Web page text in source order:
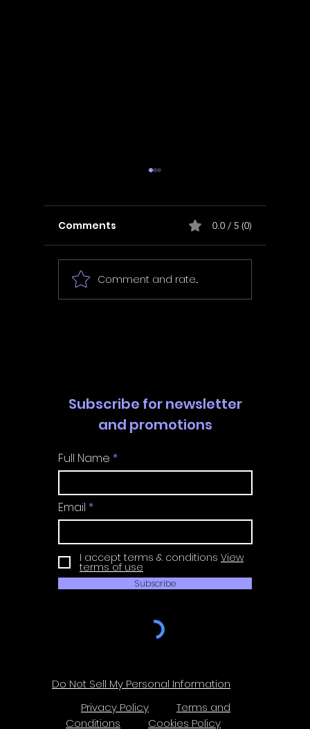
In Fair Spirits -
Walkthrough | Trophy
Comments 0.0 / 5 (0)
Comment and rate...
Subscribe for newsletter
and promotions
Full Name
Email
I accept terms & conditions View
terms of use
Subscribe
Do Not Sell My Personal Information
Privacy Policy
Terms and
Conditions
Cookies Policy